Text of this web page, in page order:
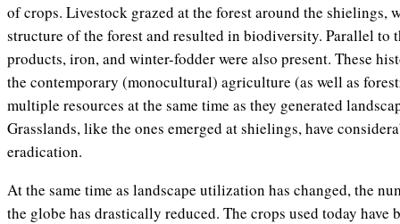
of crops. Livestock grazed at the forest around the shielings,
structure of the forest and resulted in biodiversity. Parallel
products, iron, and winter-fodder were also present. These
the contemporary (monocultural) agriculture (as well as
multiple resources at the same time as they generated
Grasslands, like the ones emerged at shielings, have
eradication.
At the same time as landscape utilization has changed, the
the globe has drastically reduced. The crops used today have